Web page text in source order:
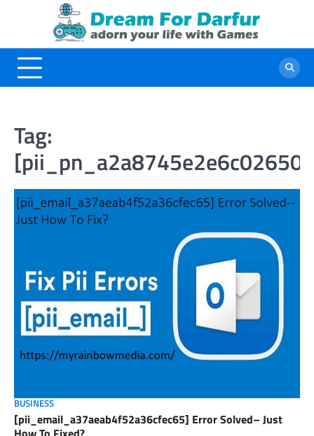
Tag:
BUSINESS
[pii_email_a37aeab4f52a36cfec65] Error Solved– Just